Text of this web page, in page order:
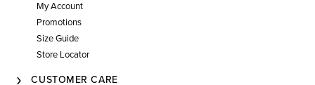
My Account
Promotions
Size Guide
Store Locator
CUSTOMER CARE